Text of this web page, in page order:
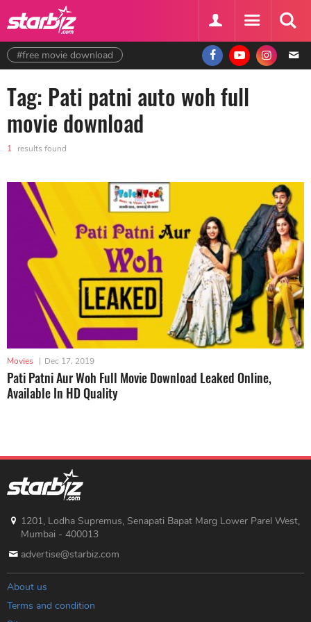
#free movie download
Tag: Pati patni auto woh full
movie download
1 results found
Movies | Dec 17, 2019
Pati Patni Aur Woh Full Movie Download Leaked Online,
Available In HD Quality
1201, Lodha Supremus, Senapati Bapat Marg Lower Parel West,
Mumbai - 400013
advertise@starbiz.com
About us
Terms and condition